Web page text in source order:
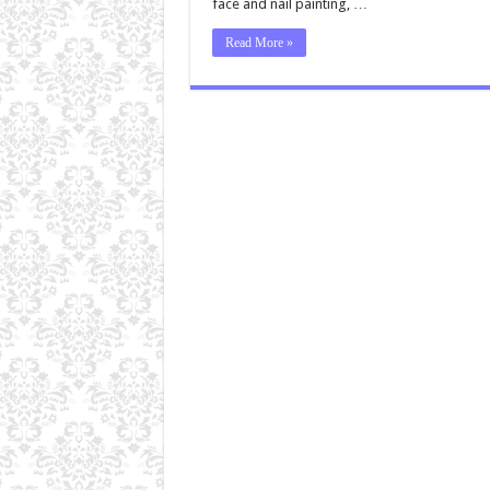
face and nail painting, …
Read More »